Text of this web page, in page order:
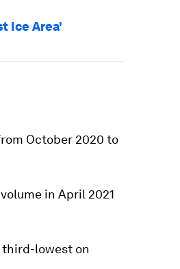
Ice Area'
October 2020 to
in April 2021
third-lowest on